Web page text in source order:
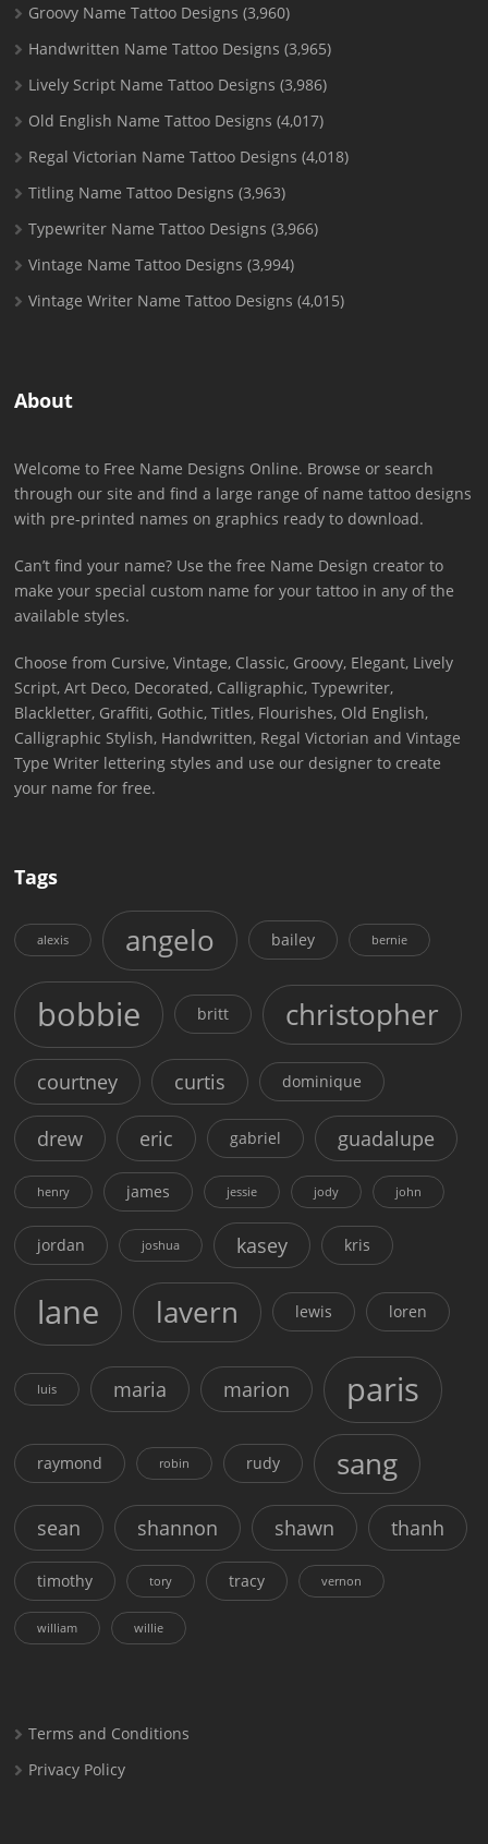
Groovy Name Tattoo Designs (3,960)
Handwritten Name Tattoo Designs (3,965)
Lively Script Name Tattoo Designs (3,986)
Old English Name Tattoo Designs (4,017)
Regal Victorian Name Tattoo Designs (4,018)
Titling Name Tattoo Designs (3,963)
Typewriter Name Tattoo Designs (3,966)
Vintage Name Tattoo Designs (3,994)
Vintage Writer Name Tattoo Designs (4,015)
About
Welcome to Free Name Designs Online. Browse or search
through our site and find a large range of name tattoo designs
with pre-printed names on graphics ready to download.
Can’t find your name? Use the free Name Design creator to
make your special custom name for your tattoo in any of the
available styles.
Choose from Cursive, Vintage, Classic, Groovy, Elegant, Lively
Script, Art Deco, Decorated, Calligraphic, Typewriter,
Blackletter, Graffiti, Gothic, Titles, Flourishes, Old English,
Calligraphic Stylish, Handwritten, Regal Victorian and Vintage
Type Writer lettering styles and use our designer to create
your name for free.
Tags
alexis angelo bailey bernie
bobbie britt christopher
courtney curtis dominique
drew eric gabriel guadalupe
henry james jessie jody john
jordan joshua kasey kris
lane lavern lewis loren
luis maria marion paris
raymond robin rudy sang
sean shannon shawn thanh
timothy tory tracy vernon
william willie
Terms and Conditions
Privacy Policy